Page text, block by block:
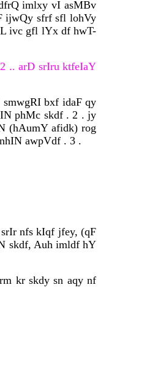
imlxy vI asMBv
ijwQy sfrf sfl lohVy
ivc gfl lYx df hwT-
.. arD srIru ktfeIaY
bxf idaF qy
phMc skdf . 2 . jy
(hAumY afidk) rog
awpVdf . 3 .
nfs kIqf jfey, (qF
skdf, Auh imldf hY
kr skdy sn aqy nf